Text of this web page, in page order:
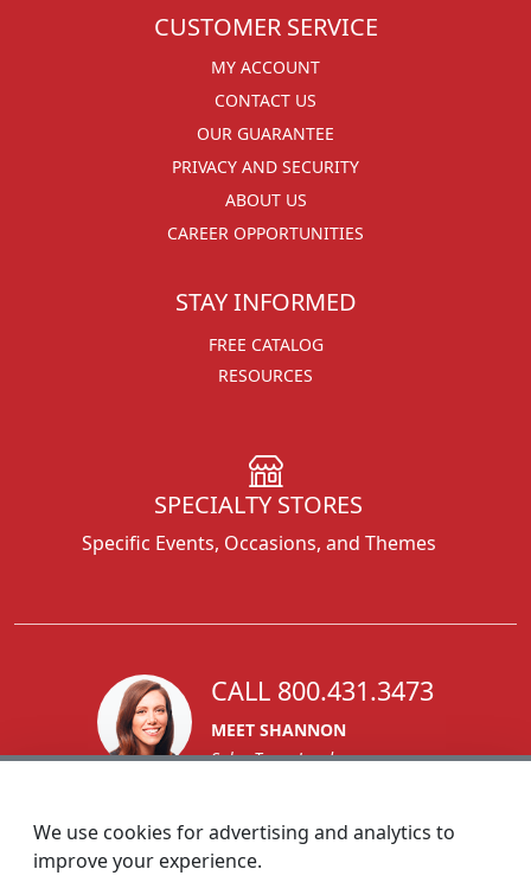
CUSTOMER SERVICE
MY ACCOUNT
CONTACT US
OUR GUARANTEE
PRIVACY AND SECURITY
ABOUT US
CAREER OPPORTUNITIES
STAY INFORMED
FREE CATALOG
RESOURCES
SPECIALTY STORES
Specific Events, Occasions, and Themes
CALL 800.431.3473
MEET SHANNON
Sales Team Lead
We use cookies for advertising and analytics to
improve your experience.